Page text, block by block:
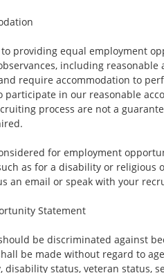
providing equal employment
including reasonable
require accommodation to
participate in our reasonable
process are not a
for employment
as for a disability or religious
an email or speak with your
Statement
be discriminated against
be made without regard to
disability status, veteran status,